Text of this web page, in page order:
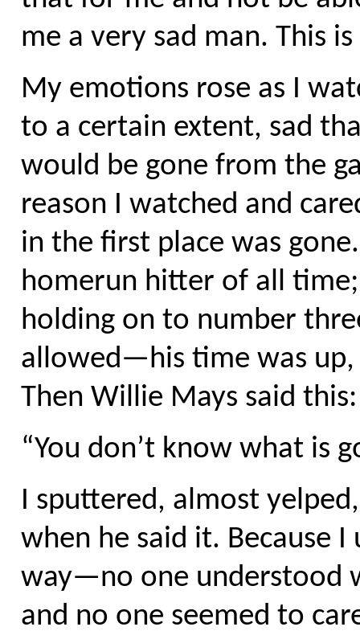
me a very sad man. This
My emotions rose as I
to a certain extent, sad
would be gone from the
reason I watched and
in the first place was
homerun hitter of all
holding on to number
allowed—his time was up,
Then Willie Mays said this:
“You don’t know what is
I sputtered, almost
when he said it. Because
way—no one understood
and no one seemed to